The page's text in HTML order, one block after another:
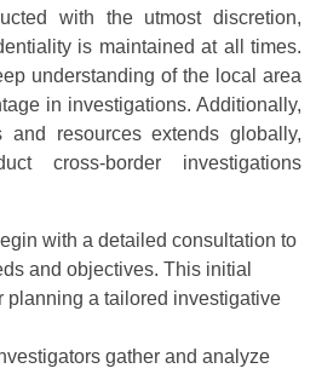
with the utmost discretion,
is maintained at all times.
understanding of the local area
in investigations. Additionally,
and resources extends globally,
cross-border investigations
with a detailed consultation to
and objectives. This initial
planning a tailored investigative
gather and analyze